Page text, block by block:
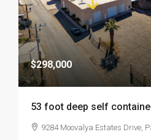
$298,000
53 foot deep self
9284 Moovalya Estates Drive,